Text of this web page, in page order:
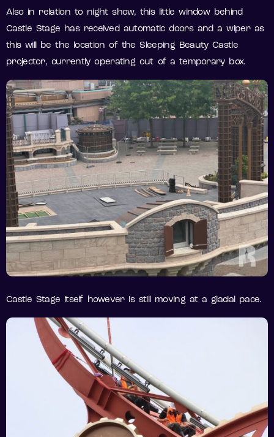
Also in relation to night show, this little window behind
Castle Stage has received automatic doors and a wiper as
this will be the location of the Sleeping Beauty Castle
projector, currently operating out of a temporary box.
Castle Stage itself however is still moving at a glacial pace.